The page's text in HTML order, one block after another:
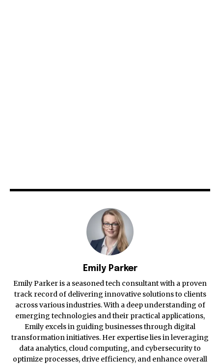
Emily Parker
Emily Parker is a seasoned tech consultant with a proven
track record of delivering innovative solutions to clients
across various industries. With a deep understanding of
emerging technologies and their practical applications,
Emily excels in guiding businesses through digital
transformation initiatives. Her expertise lies in leveraging
data analytics, cloud computing, and cybersecurity to
optimize processes, drive efficiency, and enhance overall